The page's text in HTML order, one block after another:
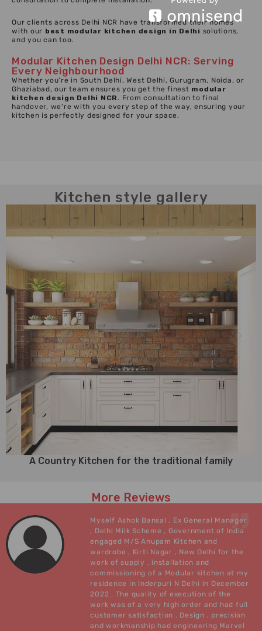
Our clients across Delhi NCR have transformed their homes
with our best modular kitchen design in Delhi solutions,
and you can too.
Modular Kitchen Design Delhi NCR: Serving
Every Neighbourhood
Whether you’re in South Delhi, West Delhi, Gurugram, Noida, or
Ghaziabad, our team ensures you get the finest modular
kitchen design Delhi NCR . From consultation to final
handover, we’re with you every step of the way, ensuring your
kitchen is perfectly designed for your space.
Kitchen style gallery
A Country Kitchen for the traditional family
More Reviews
Myself Ashok Bansal , Ex General Manager
, Delhi Milk Scheme , Government of India
engaged M/S Anupam Kitchen and
wardrobe , Kirti Nagar , New Delhi for the
work of supply , installation and
commissioning of a Modular kitchen at my
residence in Inderpuri N Delhi in December
2022 . The quality of execution of the
work was of a very high order and had full
customer satisfaction . Design , precision
and workmanship had engineering Marvel